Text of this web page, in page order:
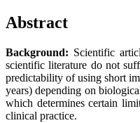
Abstract
Background: Scientific
scientific literature do not
predictability of using short
years) depending on
which determines certain
clinical practice.